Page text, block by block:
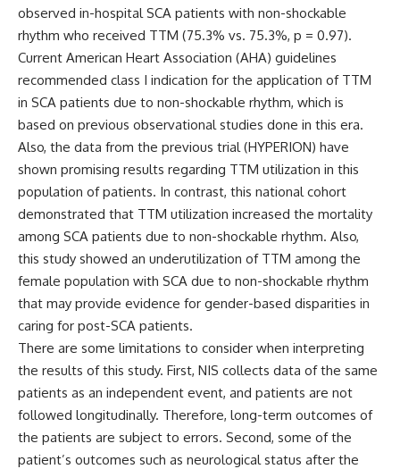
observed in-hospital SCA patients with non-shockable
rhythm who received TTM (75.3% vs. 75.3%, p = 0.97).
Current American Heart Association (AHA) guidelines
recommended class I indication for the application of TTM
in SCA patients due to non-shockable rhythm, which is
based on previous observational studies done in this era.
Also, the data from the previous trial (HYPERION) have
shown promising results regarding TTM utilization in this
population of patients. In contrast, this national cohort
demonstrated that TTM utilization increased the mortality
among SCA patients due to non-shockable rhythm. Also,
this study showed an underutilization of TTM among the
female population with SCA due to non-shockable rhythm
that may provide evidence for gender-based disparities in
caring for post-SCA patients.
There are some limitations to consider when interpreting
the results of this study. First, NIS collects data of the same
patients as an independent event, and patients are not
followed longitudinally. Therefore, long-term outcomes of
the patients are subject to errors. Second, some of the
patient’s outcomes such as neurological status after the